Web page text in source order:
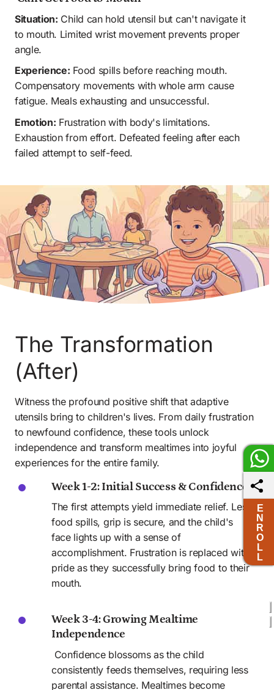
Situation: Child can hold utensil but can't navigate it
to mouth. Limited wrist movement prevents proper
angle.
Experience: Food spills before reaching mouth.
Compensatory movements with whole arm cause
fatigue. Meals exhausting and unsuccessful.
Emotion: Frustration with body's limitations.
Exhaustion from effort. Defeated feeling after each
failed attempt to self-feed.
The Transformation
(After)
Witness the profound positive shift that adaptive
utensils bring to children's lives. From daily frustration
to newfound confidence, these tools unlock
independence and transform mealtimes into joyful
experiences for the entire family.
Week 1-2: Initial Success & Confidence
The first attempts yield immediate relief. Less
food spills, grip is secure, and the child's
face lights up with a sense of
accomplishment. Frustration is replaced with
pride as they successfully bring food to their
mouth.
Week 3-4: Growing Mealtime
Independence
consistently feeds themselves, requiring less
parental assistance. Mealtimes become
E
N
R
O
L
L